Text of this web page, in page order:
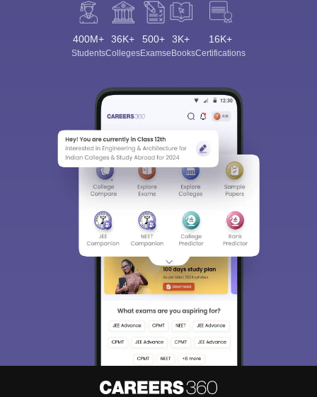
400M+
Students
36K+
Colleges
500+
Exams
3K+
eBooks
16K+
Certifications